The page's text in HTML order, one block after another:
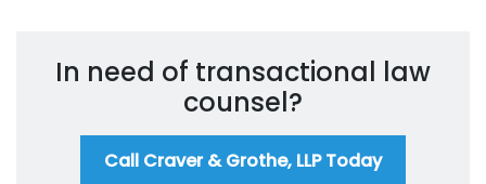
In need of transactional law
counsel?
Call Craver & Grothe, LLP Today